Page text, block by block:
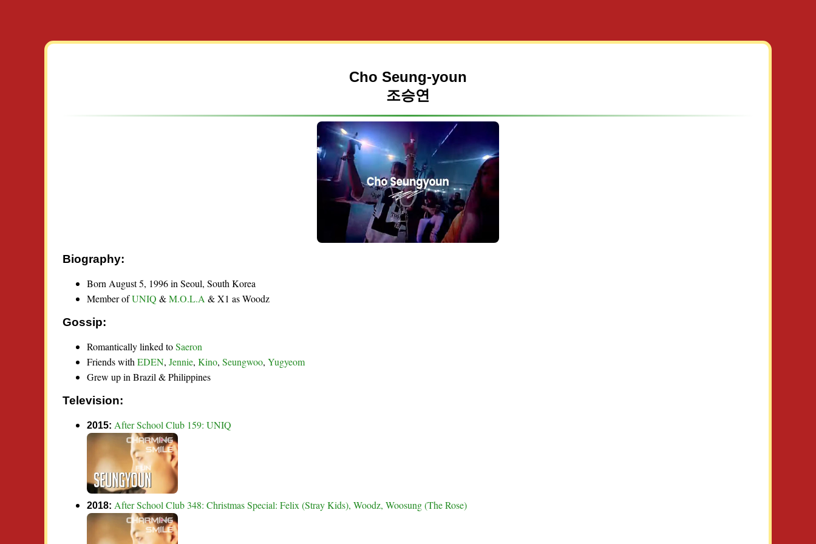
Cho Seung-youn
조승연
Biography:
Born August 5, 1996 in Seoul, South Korea
Member ofUNIQ &M.O.L.A & X1 as Woodz
Gossip:
Romantically linked toSaeron
Friends withEDEN,Jennie,Kino,Seungwoo,Yugyeom
Grew up in Brazil & Philippines
Television:
2015: After School Club 159: UNIQ
2018: After School Club 348: Christmas Special: Felix (Stray Kids), Woodz, Woosung (The Rose)